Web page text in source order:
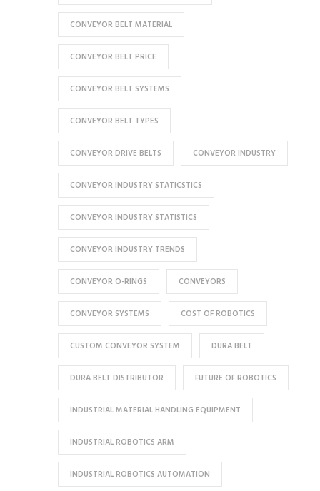
CONVEYOR BELT MATERIAL
CONVEYOR BELT PRICE
CONVEYOR BELT SYSTEMS
CONVEYOR BELT TYPES
CONVEYOR DRIVE BELTS CONVEYOR INDUSTRY
CONVEYOR INDUSTRY STATICSTICS
CONVEYOR INDUSTRY STATISTICS
CONVEYOR INDUSTRY TRENDS
CONVEYOR O-RINGS CONVEYORS
CONVEYOR SYSTEMS COST OF ROBOTICS
CUSTOM CONVEYOR SYSTEM DURA BELT
DURA BELT DISTRIBUTOR FUTURE OF ROBOTICS
INDUSTRIAL MATERIAL HANDLING EQUIPMENT
INDUSTRIAL ROBOTICS ARM
INDUSTRIAL ROBOTICS AUTOMATION